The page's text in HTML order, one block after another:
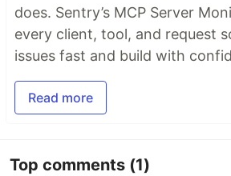
does. Sentry’s MCP Server
every client, tool, and request
issues fast and build with
Read more
Top comments (1)